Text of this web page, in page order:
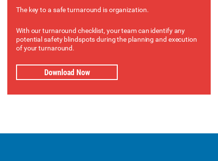
The key to a safe turnaround is organization.
With our turnaround checklist, your team can identify any
potential safety blindspots during the planning and execution
of your turnaround.
Download Now